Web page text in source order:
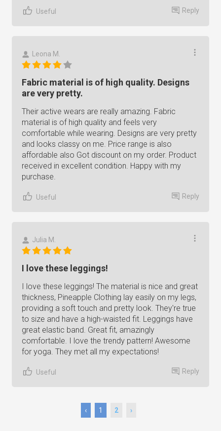
Useful Reply
Leona M.
Fabric material is of high quality. Designs
are very pretty.
Their active wears are really amazing. Fabric
material is of high quality and feels very
comfortable while wearing. Designs are very pretty
and looks classy on me. Price range is also
affordable also Got discount on my order. Product
received in excellent condition. Happy with my
purchase.
Useful Reply
Julia M.
I love these leggings!
I love these leggings! The material is nice and great
thickness, Pineapple Clothing lay easily on my legs,
providing a soft touch and pretty look. They're true
to size and have a high-waisted fit. Leggings have
great elastic band. Great fit, amazingly
comfortable. I love the trendy pattern! Awesome
for yoga. They met all my expectations!
Useful Reply
‹ 1 2 ›